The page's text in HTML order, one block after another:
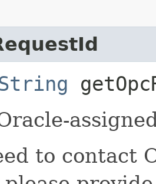
to contact